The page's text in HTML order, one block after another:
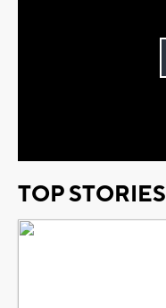
TOP STORIES